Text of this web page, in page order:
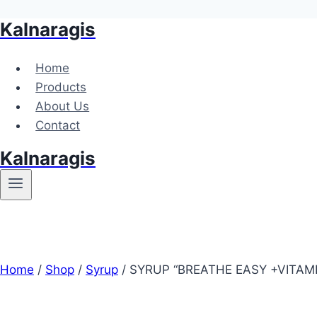
Skip
content
Kalnaragis
Home
Products
About Us
Contact
Kalnaragis
Home / Shop / Syrup / SYRUP “BREATHE EASY